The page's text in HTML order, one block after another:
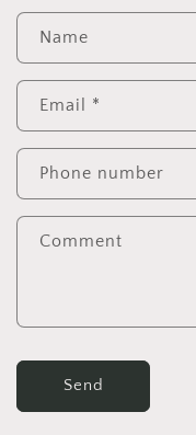
Name
Email *
Phone number
Comment
Send